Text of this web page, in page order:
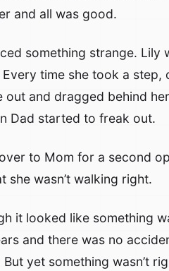
and all was good.
something strange. Lily
time she took a step,
out and dragged behind her
Dad started to freak out.
to Mom for a second
she wasn’t walking right.
it looked like something
and there was no
yet something wasn’t